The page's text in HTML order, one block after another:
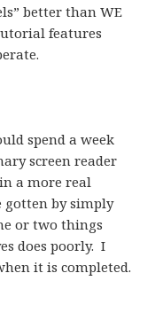
better than WE
features
spend a week
screen reader
a more real
by simply
or two things
does poorly. I
it is completed.